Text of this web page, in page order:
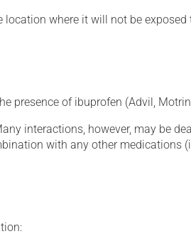
where it will not be
of ibuprofen (Advil,
interactions, however, may be
with any other medications